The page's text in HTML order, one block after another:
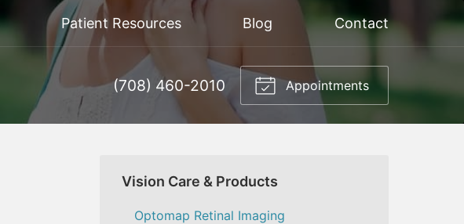
Patient Resources Blog Contact
(708) 460-2010 Appointments
Vision Care & Products
Optomap Retinal Imaging